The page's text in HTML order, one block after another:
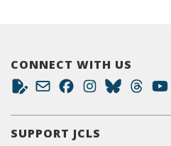
CONNECT WITH US
SUPPORT JCLS